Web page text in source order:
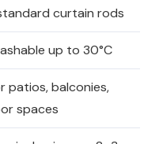
curtain rods
up to 30°C
patios, balconies,
spaces